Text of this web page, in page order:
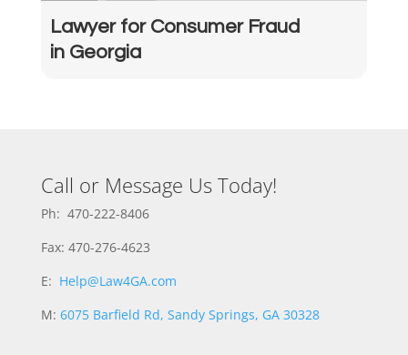
Lawyer for Consumer Fraud
in Georgia
Call or Message Us Today!
Ph: 470-222-8406
Fax: 470-276-4623
E: Help@Law4GA.com
M: 6075 Barfield Rd, Sandy Springs, GA 30328